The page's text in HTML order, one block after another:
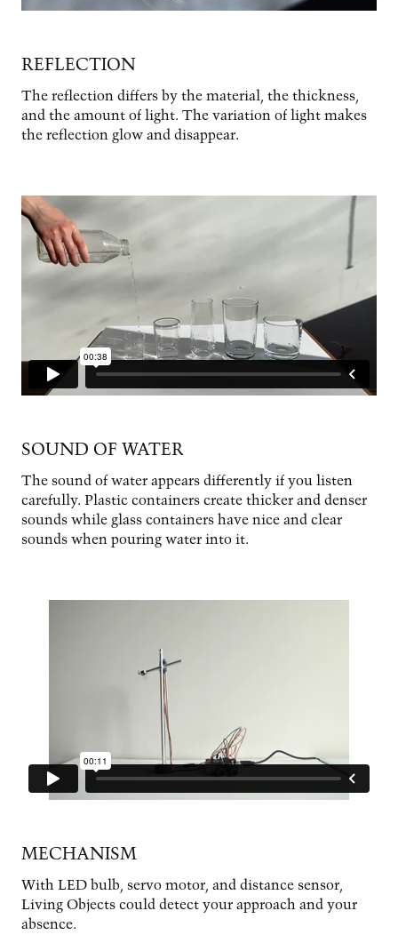
REFLECTION
The reflection differs by the material, the thickness,
and the amount of light. The variation of light makes
the reflection glow and disappear.
SOUND OF WATER
The sound of water appears differently if you listen
carefully. Plastic containers create thicker and denser
sounds while glass containers have nice and clear
sounds when pouring water into it.
MECHANISM
With LED bulb, servo motor, and distance sensor,
Living Objects could detect your approach and your
absence.